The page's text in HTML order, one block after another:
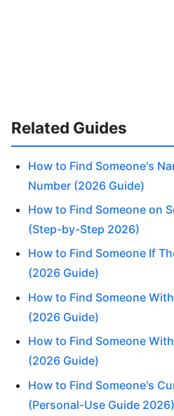
Related Guides
How to Find Someone's
Number (2026 Guide)
How to Find Someone on
(Step-by-Step 2026)
How to Find Someone If
(2026 Guide)
How to Find Someone
(2026 Guide)
How to Find Someone
(2026 Guide)
How to Find Someone's
(Personal-Use Guide 2026)